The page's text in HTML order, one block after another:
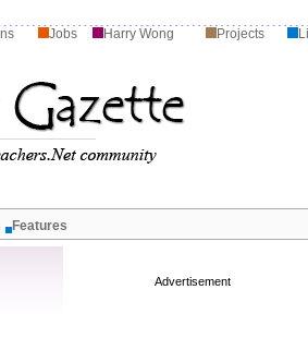
Jobs Harry Wong Projects
Features
Advertisement